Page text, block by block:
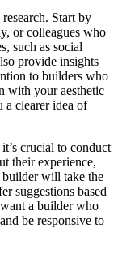
Start by
or colleagues who
such as social
provide insights
to builders who
with your aesthetic
clearer idea of
crucial to conduct
their experience,
builder will take the
suggestions based
a builder who
be responsive to